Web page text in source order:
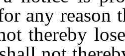
any reason
thereby